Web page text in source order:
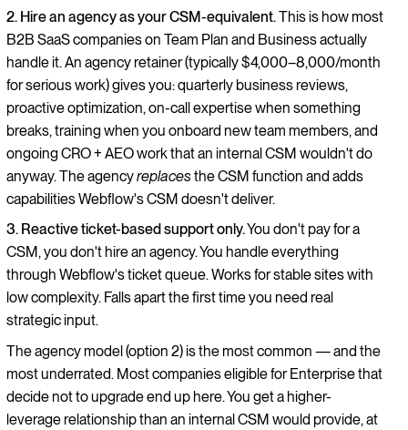
2. Hire an agency as your CSM-equivalent.This is how most
B2B SaaS companies on Team Plan and Business actually
handle it. An agency retainer (typically $4,000–8,000/month
for serious work) gives you: quarterly business reviews,
proactive optimization, on-call expertise when something
breaks, training when you onboard new team members, and
ongoing CRO + AEO work that an internal CSM wouldn't do
anyway. The agencyreplacesthe CSM function and adds
capabilities Webflow's CSM doesn't deliver.
3. Reactive ticket-based support only.You don't pay for a
CSM, you don't hire an agency. You handle everything
through Webflow's ticket queue. Works for stable sites with
low complexity. Falls apart the first time you need real
strategic input.
The agency model (option 2) is the most common — and the
most underrated. Most companies eligible for Enterprise that
decide not to upgrade end up here. You get a higher-
leverage relationship than an internal CSM would provide, at